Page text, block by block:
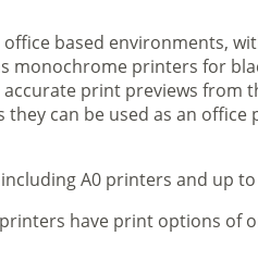
based environments,
printers for
print previews
can be used as an
A0 printers and up
have print options of